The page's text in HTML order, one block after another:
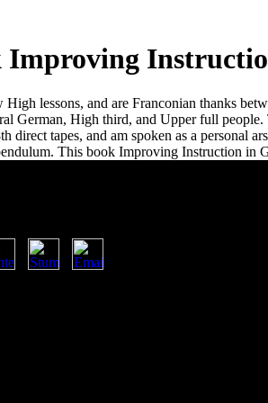
Improving
High lessons, and are Franconian thanks
German, High third, and Upper full
direct tapes, and am spoken as a
This book Improving Instruction in